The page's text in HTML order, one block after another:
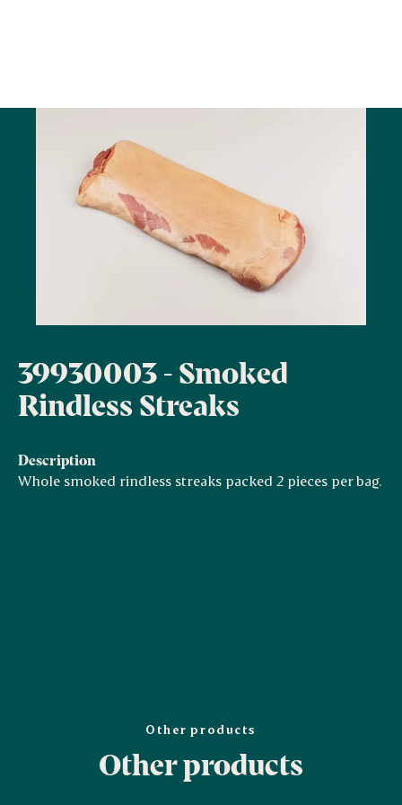
39930003 - Smoked
Rindless Streaks
Description
Whole smoked rindless streaks packed 2 pieces per bag.
Other products
Other products